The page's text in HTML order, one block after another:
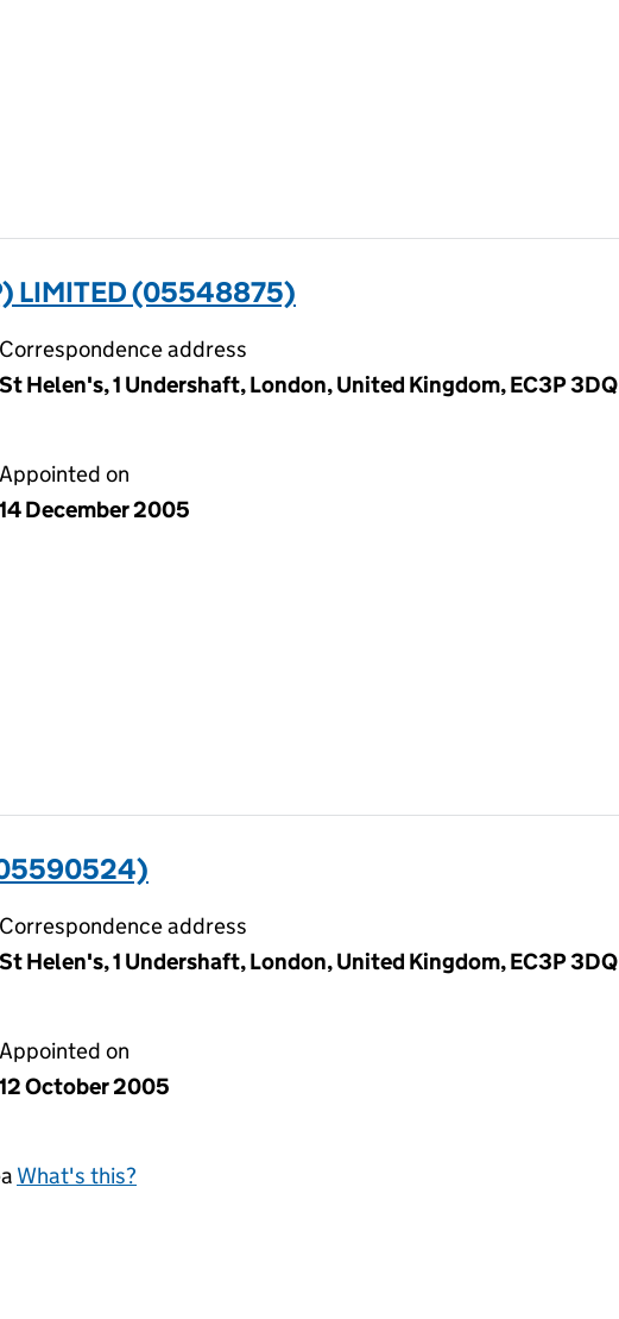
LIMITED (05548875)
Correspondence address
St Helen's, 1 Undershaft, London, United Kingdom, EC3P 3DQ
Appointed on
14 December 2005
Correspondence address
St Helen's, 1 Undershaft, London, United Kingdom, EC3P 3DQ
Appointed on
12 October 2005
What's this?